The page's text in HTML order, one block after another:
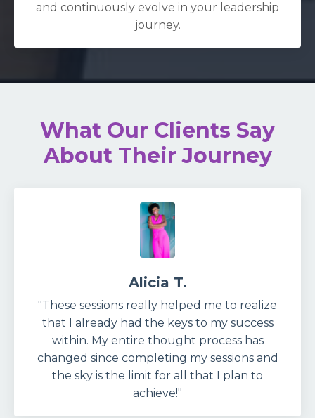
and continuously evolve in your leadership
journey.
What Our Clients Say
About Their Journey
Alicia T.
"These sessions really helped me to realize
that I already had the keys to my success
within. My entire thought process has
changed since completing my sessions and
the sky is the limit for all that I plan to
achieve!"